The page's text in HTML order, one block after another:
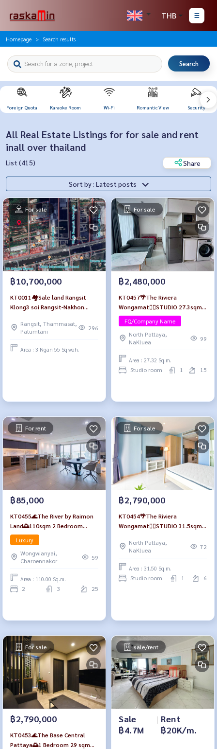
THB
Homepage Search results
Search
Foreign Quota Karaoke Room Wi-Fi Romantic View Security
All Real Estate Listings for for sale and rent
inall over thailand
List (415) Share
Sort by : Latest posts
For sale
฿10,700,000
KT0011🏘️Sale land Rangsit
Klong3 soi Rangsit-Nakhon
near North Bangkok University
Rangsit, Thammasat,
Patumtani
296
Area : 3 Ngan 55 Sq.wah.
For sale
฿2,480,000
KT0457🌴The Riviera
Wongamat🏄‍♂️STUDIO 27.3sqm
Tower B Floor 15🏖️City view
Fully furnished
FQ/Company Name
North Pattaya,
NaKluea
99
Area : 27.32 Sq.m.
Studio room 1 15
For rent
฿85,000
KT0455🌊The River by Raimon
Land🌅110sqm 2 Bedroom
Floor 25 Tower A Fully
furnished
Luxury
Wongwianyai,
Charoennakor
59
Area : 110.00 Sq.m.
2 3 25
For sale
฿2,790,000
KT0454🌴The Riviera
Wongamat🏄‍♂️STUDIO 31.5sqm
Fully furnished
North Pattaya,
NaKluea
72
Area : 31.50 Sq.m.
Studio room 1 6
For sale
฿2,790,000
KT0453🌊The Base Central
Pattaya🌅1 Bedroom 29 sqm
sale/rent
Sale
฿4.7M
| Rent
฿20K/m.